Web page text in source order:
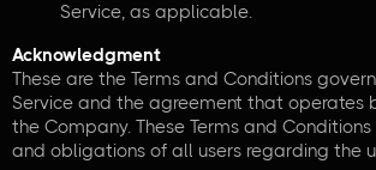
Service, as applicable.
Acknowledgment
These are the Terms and Conditions
Service and the agreement that operates
the Company. These Terms and
and obligations of all users regarding the